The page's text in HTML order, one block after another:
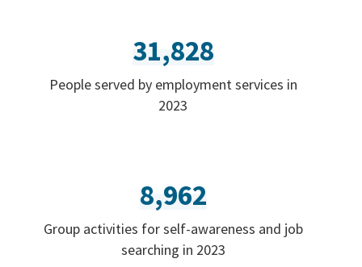
31,828
People served by employment services in
2023
8,962
Group activities for self-awareness and job
searching in 2023